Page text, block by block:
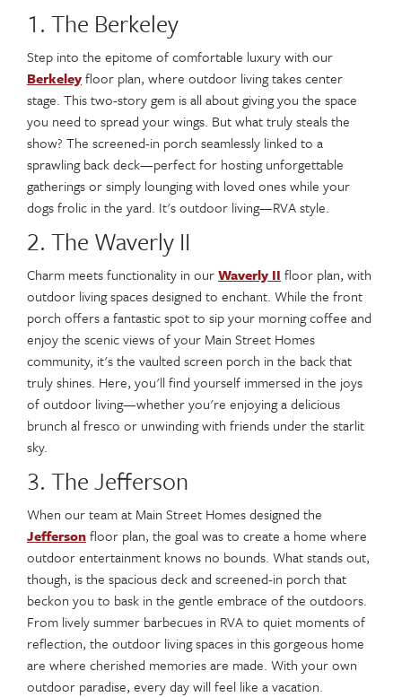
1. The Berkeley
Step into the epitome of comfortable luxury with our
Berkeleyfloor plan, where outdoor living takes center
stage. This two-story gem is all about giving you the space
you need to spread your wings. But what truly steals the
show? The screened-in porch seamlessly linked to a
sprawling back deck—perfect for hosting unforgettable
gatherings or simply lounging with loved ones while your
dogs frolic in the yard. It's outdoor living—RVA style.
2. The Waverly II
Charm meets functionality in ourWaverly II floor plan, with
outdoor living spaces designed to enchant. While the front
porch offers a fantastic spot to sip your morning coffee and
enjoy the scenic views of your Main Street Homes
community, it's the vaulted screen porch in the back that
truly shines. Here, you'll find yourself immersed in the joys
of outdoor living—whether you're enjoying a delicious
brunch al fresco or unwinding with friends under the starlit
sky.
3. The Jefferson
When our team at Main Street Homes designed the
Jeffersonfloor plan, the goal was to create a home where
outdoor entertainment knows no bounds. What stands out,
though, is the spacious deck and screened-in porch that
beckon you to bask in the gentle embrace of the outdoors.
From lively summer barbecues in RVA to quiet moments of
reflection, the outdoor living spaces in this gorgeous home
are where cherished memories are made. With your own
outdoor paradise, every day will feel like a vacation.